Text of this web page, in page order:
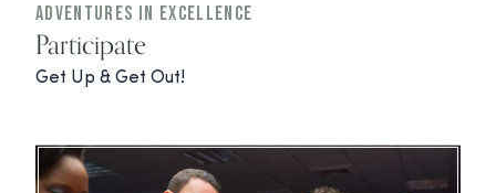
Adventures In Excellence
Participate
Get Up & Get Out!